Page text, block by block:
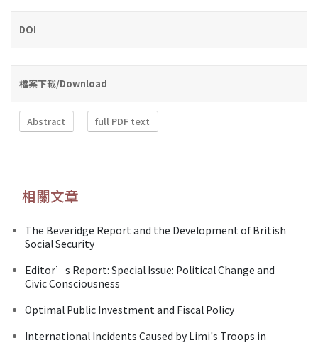
DOI
檔案下載/Download
Abstract full PDF text
相關文章
The Beveridge Report and the Development of British
Social Security
Editor’s Report: Special Issue: Political Change and
Civic Consciousness
Optimal Public Investment and Fiscal Policy
International Incidents Caused by Limi's Troops in